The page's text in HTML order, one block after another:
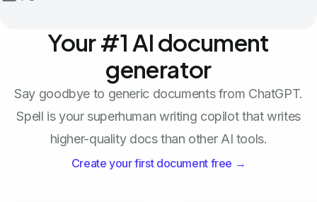
Your #1 AI document
generator
Say goodbye to generic documents from ChatGPT.
Spell is your superhuman writing copilot that writes
higher-quality docs than other AI tools.
Create your first document free →